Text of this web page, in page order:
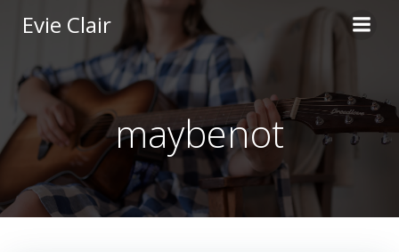
to
content
Evie Clair
maybenot